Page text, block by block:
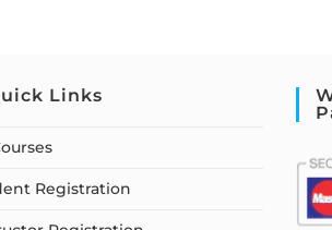
Links
Registration